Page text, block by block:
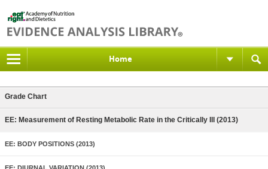
Home
Grade Chart
EE: Measurement of Resting Metabolic Rate in the Critically Ill (2013)
EE: BODY POSITIONS (2013)